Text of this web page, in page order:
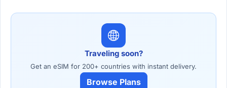
Traveling soon?
Get an eSIM for 200+ countries with instant delivery.
Browse Plans